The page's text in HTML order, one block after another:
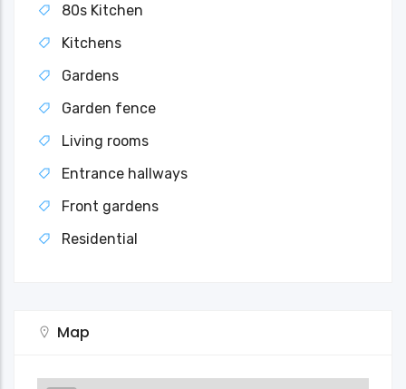
80s Kitchen
Kitchens
Gardens
Garden fence
Living rooms
Entrance hallways
Front gardens
Residential
Map